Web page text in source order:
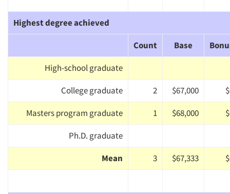
Highest degree achieved
Count
Base
High-school graduate
College graduate
2 $67,000
Masters program graduate
1 $68,000
Ph.D. graduate
Mean
3 $67,333